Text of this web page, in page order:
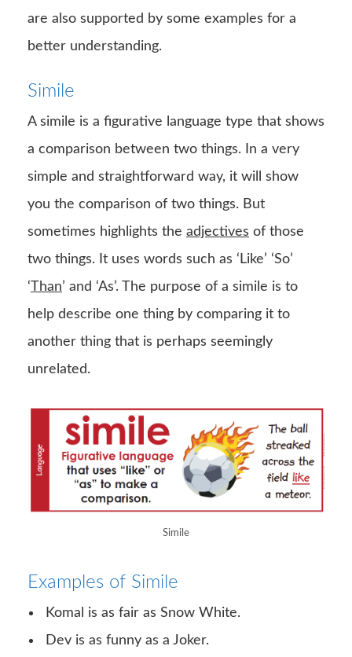
are also supported by some examples for a
better understanding.
Simile
A simile is a figurative language type that shows
a comparison between two things. In a very
simple and straightforward way, it will show
you the comparison of two things. But
sometimes highlights the adjectives of those
two things. It uses words such as ‘Like’ ‘So’
‘ Than’ and ‘As’. The purpose of a simile is to
help describe one thing by comparing it to
another thing that is perhaps seemingly
unrelated.
Simile
Examples of Simile
Komal is as fair as Snow White.
Dev is as funny as a Joker.